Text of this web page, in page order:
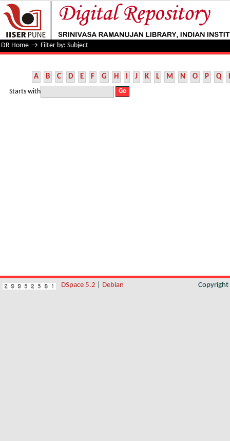
Filter by: Subject
DR Home → Filter by: Subject
A B C D E F G H I J K L M N O P Q
Starts with
DSpace 5.2 Debian